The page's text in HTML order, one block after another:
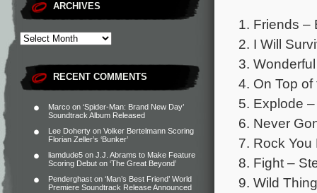
ARCHIVES
RECENT COMMENTS
Marco on ‘Spider-Man: Brand New Day’
Soundtrack Album Released
Lee Doherty on Volker Bertelmann Scoring
Florian Zeller’s ‘Bunker’
liamdude5 on J.J. Abrams to Make Feature
Scoring Debut on ‘The Great Beyond’
Penderghast on ‘Man’s Best Friend’ World
Premiere Soundtrack Release Announced
1. Friends –
2. I Will
3.
4. On Top
5. Explode
6. Never
7. Rock
8. Fight –
9. Wild